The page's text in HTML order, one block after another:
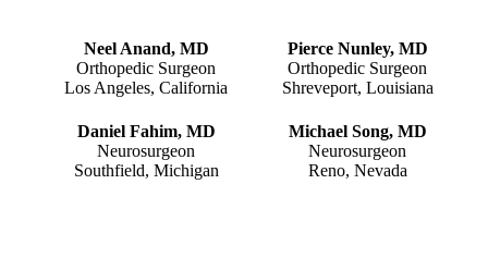
Neel Anand, MD
Orthopedic Surgeon
Los Angeles, California
Pierce Nunley, MD
Orthopedic Surgeon
Shreveport, Louisiana
Daniel Fahim, MD
Neurosurgeon
Southfield, Michigan
Michael Song, MD
Neurosurgeon
Reno, Nevada